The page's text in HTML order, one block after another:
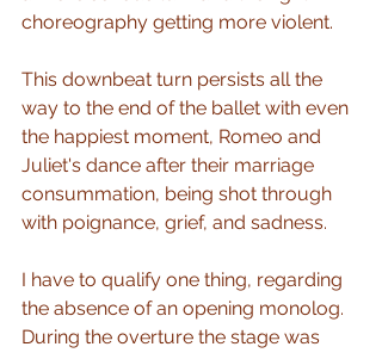
choreography getting more violent.
This downbeat turn persists all the
way to the end of the ballet with even
the happiest moment, Romeo and
Juliet's dance after their marriage
consummation, being shot through
with poignance, grief, and sadness.
I have to qualify one thing, regarding
the absence of an opening monolog.
During the overture the stage was